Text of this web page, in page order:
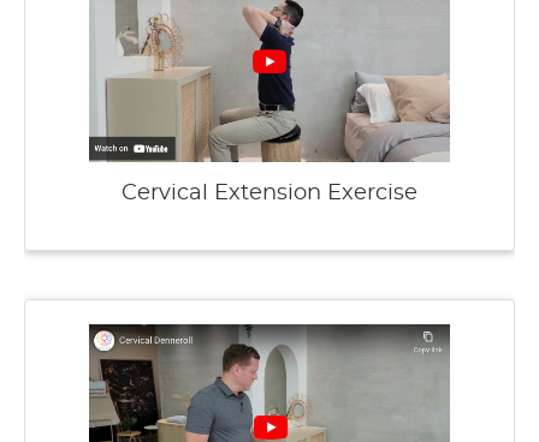
Cervical Extension Exercise